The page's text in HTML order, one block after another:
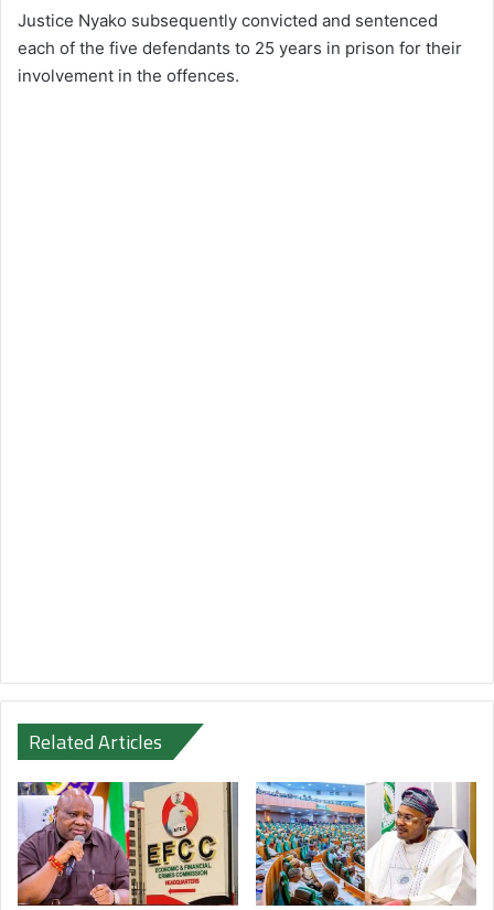
Justice Nyako subsequently convicted and sentenced
each of the five defendants to 25 years in prison for their
involvement in the offences.
Related Articles